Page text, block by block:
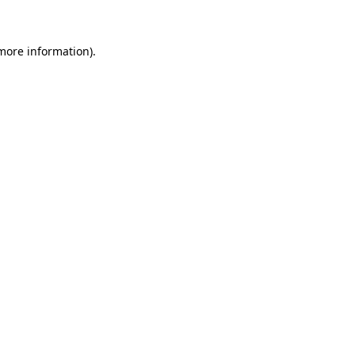
information).